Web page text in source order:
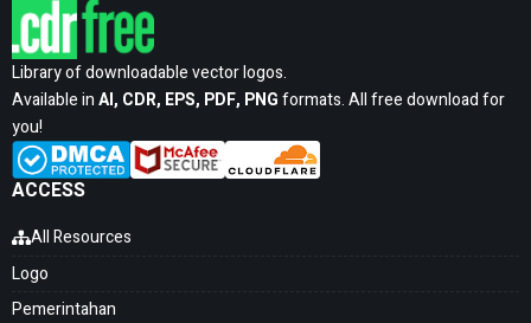
Library of downloadable vector logos.
Available inAI, CDR, EPS, PDF, PNGformats. All free download for
you!
ACCESS
All Resources
Logo
Pemerintahan